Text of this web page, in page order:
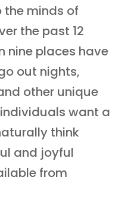
the minds of
the past 12
nine places have
out nights,
other unique
want a
think
and joyful
from